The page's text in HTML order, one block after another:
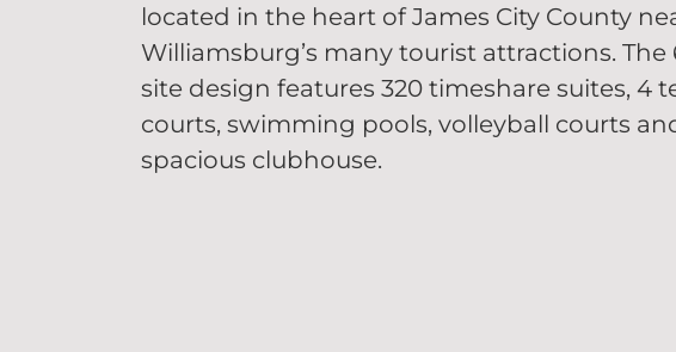
located in the heart of James City County
Williamsburg’s many tourist attractions. The
site design features 320 timeshare suites, 4
courts, swimming pools, volleyball courts
spacious clubhouse.